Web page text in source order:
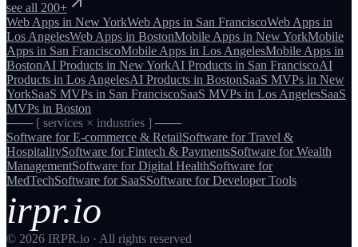
see all 200+
Web Apps in New YorkWeb Apps in San FranciscoWeb Apps in
Los AngelesWeb Apps in BostonMobile Apps in New YorkMobile
Apps in San FranciscoMobile Apps in Los AngelesMobile Apps in
BostonAI Products in New YorkAI Products in San FranciscoAI
Products in Los AngelesAI Products in BostonSaaS MVPs in New
YorkSaaS MVPs in San FranciscoSaaS MVPs in Los AngelesSaaS
MVPs in Boston
─── [ services × industries ] ───
Software forE-commerce & RetailSoftware forTravel &
HospitalitySoftware forFintech & PaymentsSoftware forWealth
ManagementSoftware forDigital HealthSoftware for
MedTechSoftware for SaaSSoftware forDeveloper Tools
irpr.io
© 2026 IRPR.io · All rights reserved